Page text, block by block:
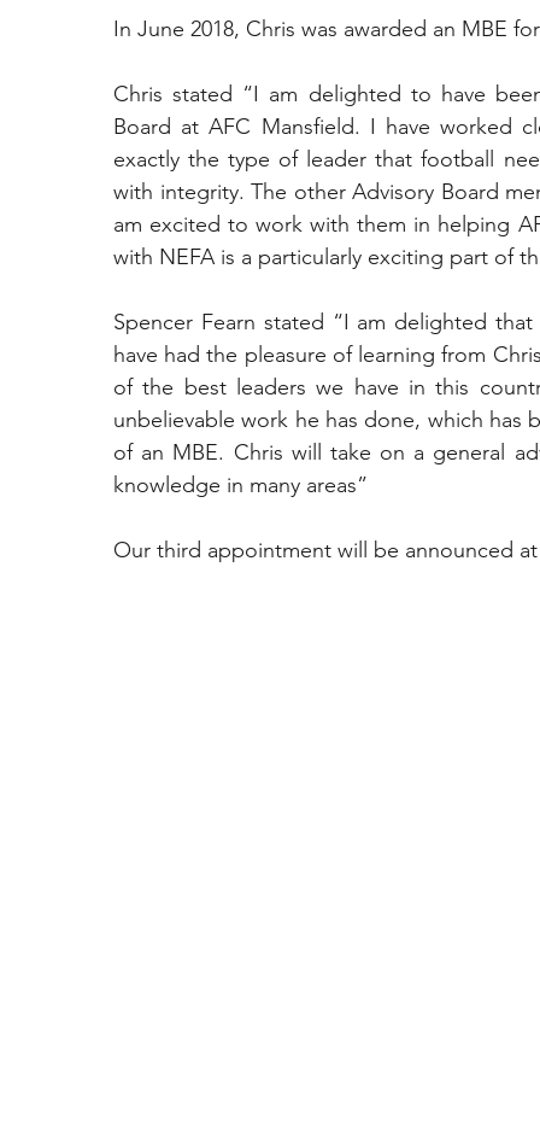
In June 2018, Chris was awarded an MBE
Chris stated “I am delighted to have
Board at AFC Mansfield. I have worked
exactly the type of leader that football
with integrity. The other Advisory Board
am excited to work with them in helping
with NEFA is a particularly exciting part of
Spencer Fearn stated “I am delighted
have had the pleasure of learning from
of the best leaders we have in this
unbelievable work he has done, which
of an MBE. Chris will take on a general
knowledge in many areas”
Our third appointment will be announced